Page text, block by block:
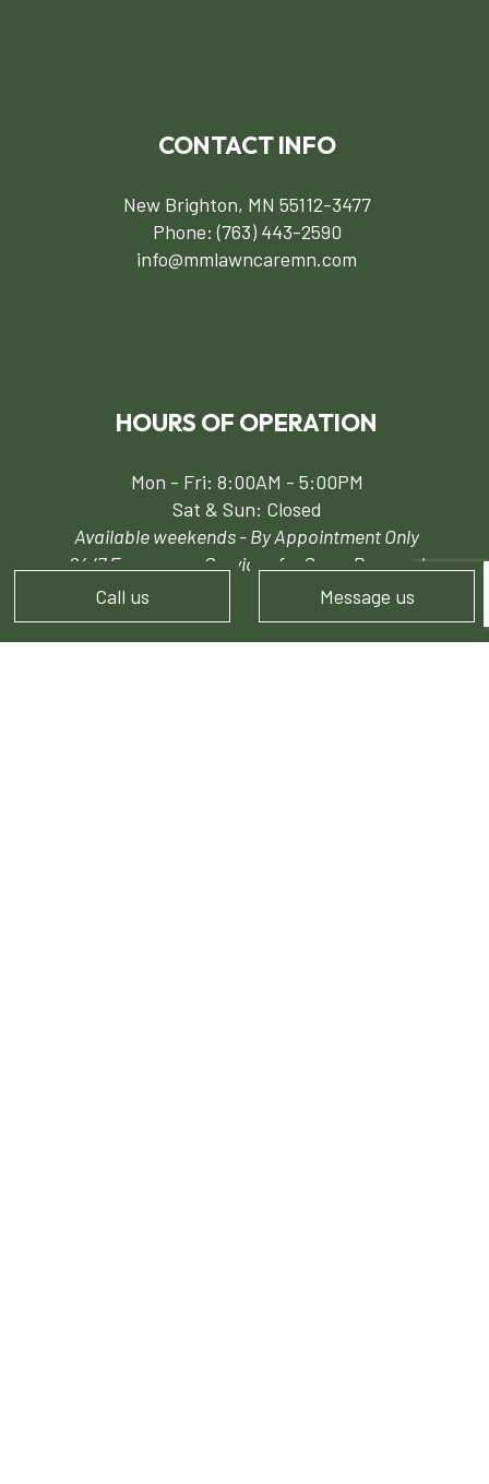
Call us Message us
CONTACT INFO
New Brighton, MN 55112-3477
Phone:(763) 443-2590
info@mmlawncaremn.com
HOURS OF OPERATION
Mon - Fri: 8:00AM - 5:00PM
Sat & Sun: Closed
Available weekends - By Appointment Only
24/7 Emergency Services for Snow Removal